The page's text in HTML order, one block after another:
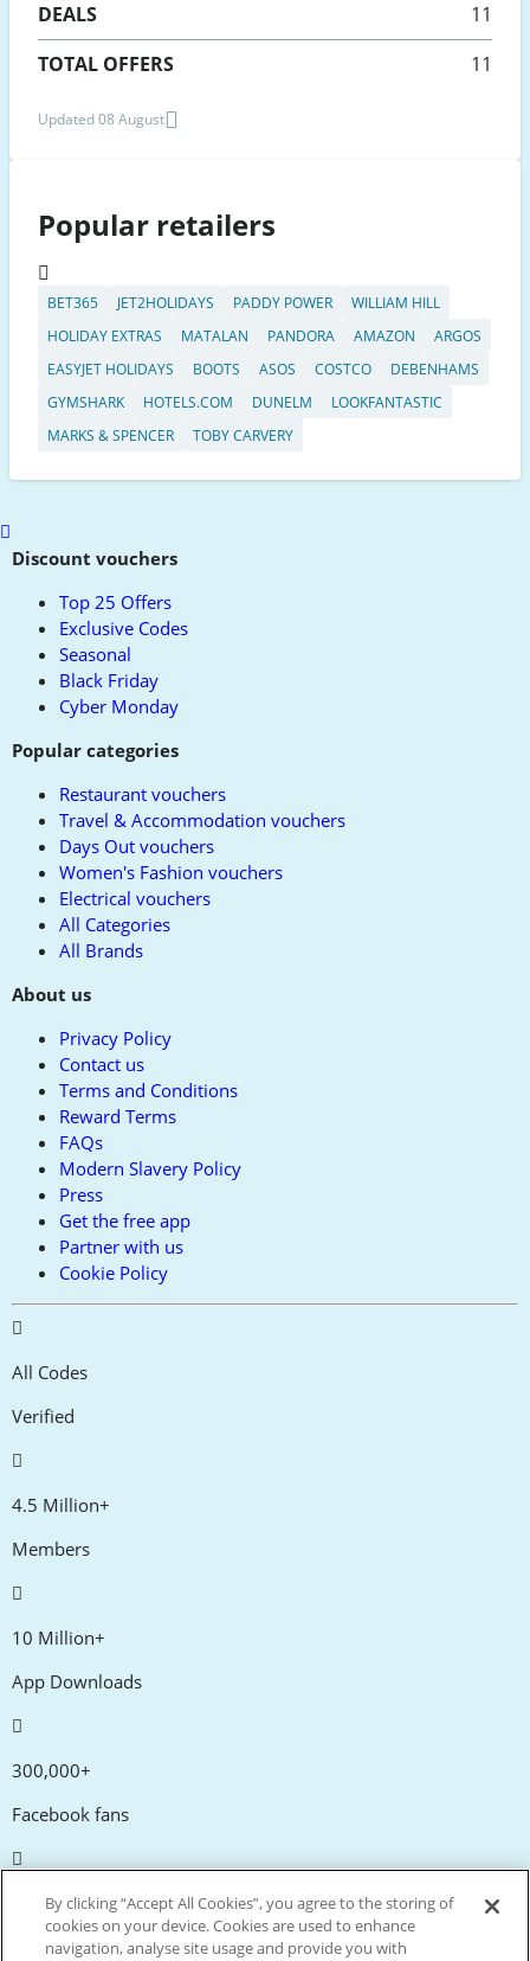
DEALS
11
TOTAL OFFERS
11
Updated 08 August
Popular retailers
BET365 JET2HOLIDAYS PADDY POWER
WILLIAM HILL
HOLIDAY EXTRAS
MATALAN PANDORA AMAZON
ARGOS
EASYJET HOLIDAYS
BOOTS ASOS COSTCO
DEBENHAMS
GYMSHARK
HOTELS.COM DUNELM
LOOKFANTASTIC
MARKS & SPENCER
TOBY CARVERY
Scroll
toDiscount vouchers
Top 25 Offers
Exclusive Codes
Seasonal
Black Friday
Cyber Monday
Popular categories
Restaurant vouchers
Travel & Accommodation vouchers
Days Out vouchers
Women's Fashion vouchers
Electrical vouchers
All Categories
All Brands
About us
Privacy Policy
Contact us
Terms and Conditions
Reward Terms
FAQs
Modern Slavery Policy
Press
Get the free app
Partner with us
Cookie Policy
All Codes
Verified
4.5 Million+
Members
10 Million+
App Downloads
300,000+
Facebook fans
20,000+
Discount codes
By clicking “Accept All Cookies”, you agree to the storing of
cookies on your device. Cookies are used to enhance
navigation, analyse site usage and provide you with